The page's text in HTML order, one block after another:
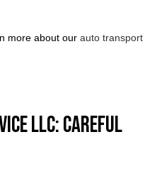
more about our auto transport
LLC: Careful